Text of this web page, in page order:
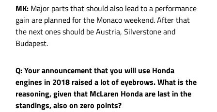
MK: Major parts that should also lead to a performance
gain are planned for the Monaco weekend. After that
the next ones should be Austria, Silverstone and
Budapest.
Q: Your announcement that you will use Honda
engines in 2018 raised a lot of eyebrows. What is the
reasoning, given that McLaren Honda are last in the
standings, also on zero points?